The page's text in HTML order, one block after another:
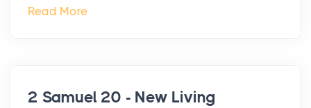
Read More
2 Samuel 20 - New Living